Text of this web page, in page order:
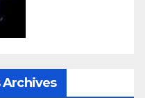
Archives